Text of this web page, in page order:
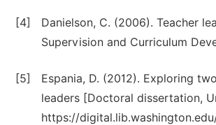
[4]
Danielson, C. (2006). Teacher
Supervision and Curriculum
[5]
Espania, D. (2012). Exploring
leaders [Doctoral dissertation,
https://